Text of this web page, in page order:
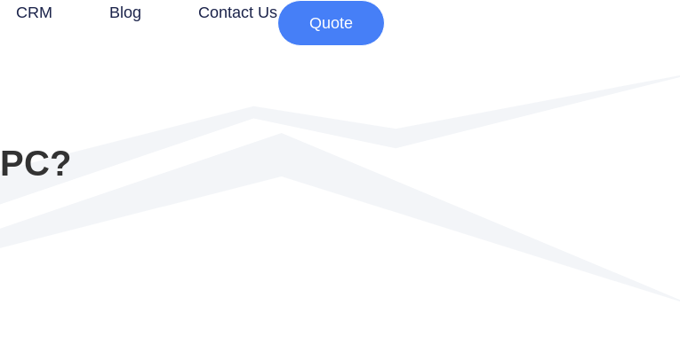
CRM Blog Contact Us
Quote